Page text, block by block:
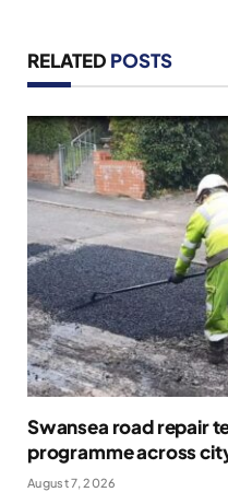
RELATED POSTS
Swansea road repair
programme across
August 7, 2026